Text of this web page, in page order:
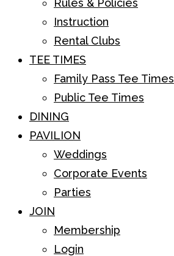
Rules & Policies
Instruction
Rental Clubs
TEE TIMES
Family Pass Tee Times
Public Tee Times
DINING
PAVILION
Weddings
Corporate Events
Parties
JOIN
Membership
Login